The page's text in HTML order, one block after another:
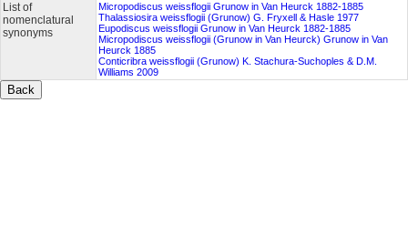
List of
nomenclatural
synonyms
Micropodiscus weissflogii Grunow in Van Heurck 1882-1885
Thalassiosira weissflogii (Grunow) G. Fryxell & Hasle 1977
Eupodiscus weissflogii Grunow in Van Heurck 1882-1885
Micropodiscus weissflogii (Grunow in Van Heurck) Grunow in Van
Heurck 1885
Conticribra weissflogii (Grunow) K. Stachura-Suchoples & D.M.
Williams 2009